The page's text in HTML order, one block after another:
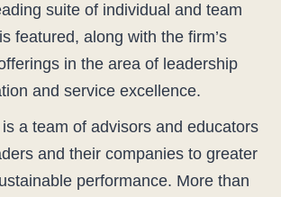
suite of individual and team
featured, along with the firm’s
in the area of leadership
and service excellence.
a team of advisors and educators
and their companies to greater
performance. More than